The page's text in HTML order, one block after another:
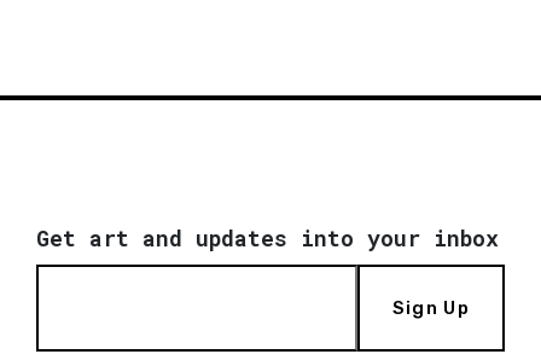
Get art and updates into your inbox
Sign Up